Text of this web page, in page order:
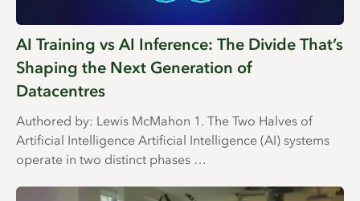
AI Training vs AI Inference: The Divide That’s
Shaping the Next Generation of
Datacentres
Authored by: Lewis McMahon 1. The Two Halves of
Artificial Intelligence Artificial Intelligence (AI) systems
operate in two distinct phases …